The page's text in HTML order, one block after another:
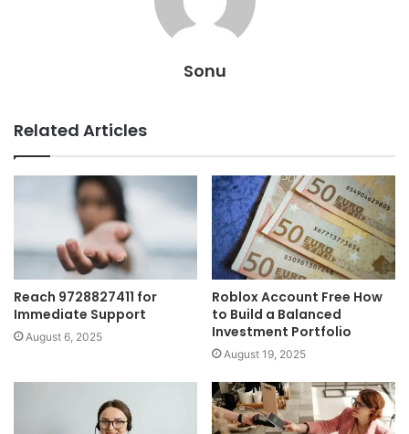
Sonu
Related Articles
Reach 9728827411 for
Immediate Support
August 6, 2025
Roblox Account Free How
to Build a Balanced
Investment Portfolio
August 19, 2025